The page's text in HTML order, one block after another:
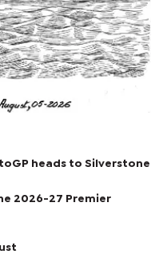
heads to Silverstone
2026-27 Premier